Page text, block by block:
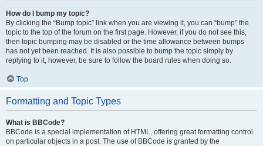
How do I bump my topic?
By clicking the “Bump topic” link when you are viewing it, you can “bump” the
topic to the top of the forum on the first page. However, if you do not see this,
then topic bumping may be disabled or the time allowance between bumps
has not yet been reached. It is also possible to bump the topic simply by
replying to it, however, be sure to follow the board rules when doing so.
Top
Formatting and Topic Types
What is BBCode?
BBCode is a special implementation of HTML, offering great formatting control
on particular objects in a post. The use of BBCode is granted by the